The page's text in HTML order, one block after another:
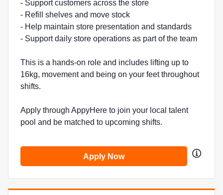
- Support customers across the store
- Refill shelves and move stock
- Help maintain store presentation and standards
- Support daily store operations as part of the team
This is a hands-on role and includes lifting up to
16kg, movement and being on your feet throughout
shifts.
Apply through AppyHere to join your local talent
pool and be matched to upcoming shifts.
Apply Now